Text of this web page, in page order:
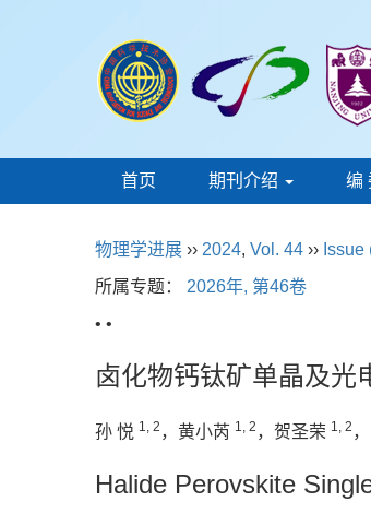
首页 期刊介绍 编
物理学进展 ›› 2024, Vol. 44 ›› Issue
所属专题： 2026年, 第46卷
• •
卤化物钙钛矿单晶及光
孙 悦 1, 2 ，黄小芮 1, 2 ，贺圣荣 1, 2
Halide Perovskite